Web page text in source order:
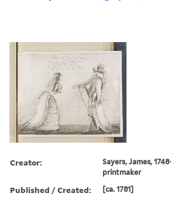
Creator:
Sayers, James,
printmaker
Published / Created: [ca. 1781]